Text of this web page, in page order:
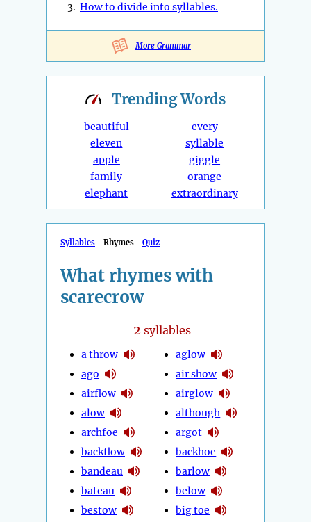
3. How to divide into syllables.
More Grammar
TrendingWords
beautiful
eleven
apple
family
elephant
every
syllable
giggle
orange
extraordinary
Syllables Rhymes Quiz
What rhymes with
scarecrow
2 syllables
a throw
ago
airflow
alow
archfoe
backflow
bandeau
bateau
bestow
aglow
air show
airglow
although
argot
backhoe
barlow
below
big toe